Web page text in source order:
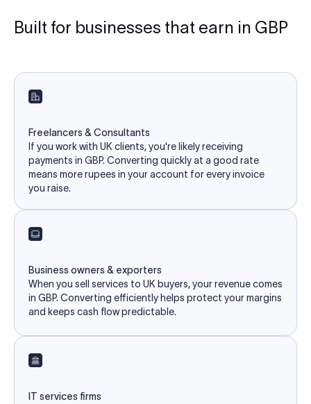
Built for businesses that earn in GBP
Freelancers & Consultants
If you work with UK clients, you're likely receiving
payments in GBP. Converting quickly at a good rate
means more rupees in your account for every invoice
you raise.
Business owners & exporters
When you sell services to UK buyers, your revenue comes
in GBP. Converting efficiently helps protect your margins
and keeps cash flow predictable.
IT services firms